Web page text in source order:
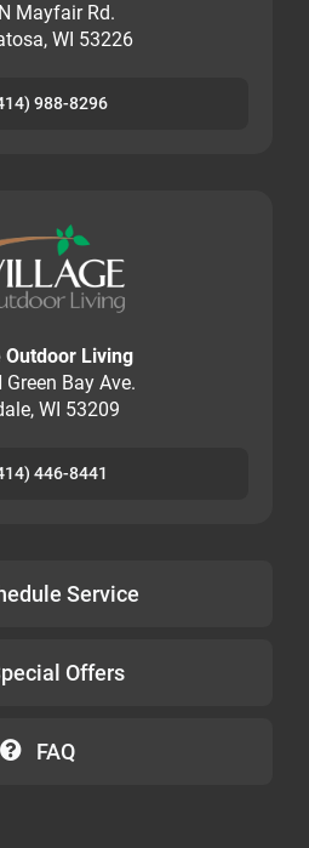
Mayfair Rd.
WI 53226
988-8296
Outdoor Living
Green Bay Ave.
WI 53209
446-8441
Service
Offers
FAQ